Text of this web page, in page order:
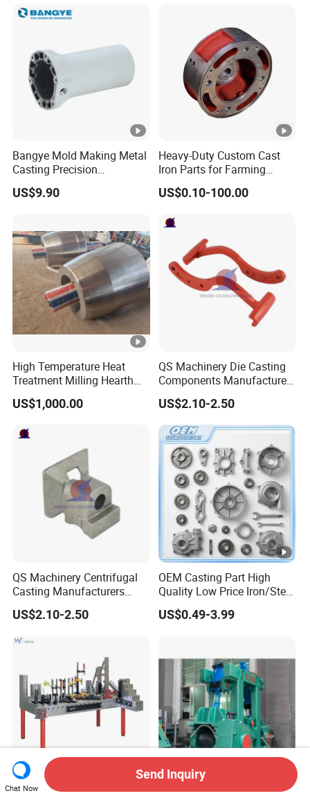
Bangye Mold Making Metal
Casting Precision
Machining Surface
Treatment Die Pressed
US$9.90
Heavy-Duty Custom Cast
Iron Parts for Farming
Equipment
US$0.10-100.00
High Temperature Heat
Treatment Milling Hearth
Centrifugal Alloy Metal
Forging Cast Continuous
Straightening Mill Furnace
US$1,000.00
QS Machinery Die Casting
Components Manufacturers
Customized Pressure Die
Casting Mould Design
China Steel Cast Part for
Farm Machinery Parts
US$2.10-2.50
QS Machinery Centrifugal
Casting Manufacturers
OEM Stainless Steel
Precision Casting Services
Metal Casting Parts
US$2.10-2.50
OEM Casting Part High
Quality Low Price Iron/Steel
Investment Metal Casting
Part for
Part
US$0.49-3.99
Precision 3D Welding
Straightening Casting
Chat Now
Send Inquiry